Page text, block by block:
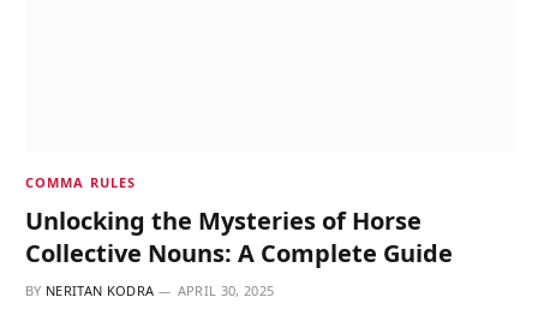
COMMA RULES
Unlocking the Mysteries of Horse
Collective Nouns: A Complete Guide
BY NERITAN KODRA APRIL 30, 2025